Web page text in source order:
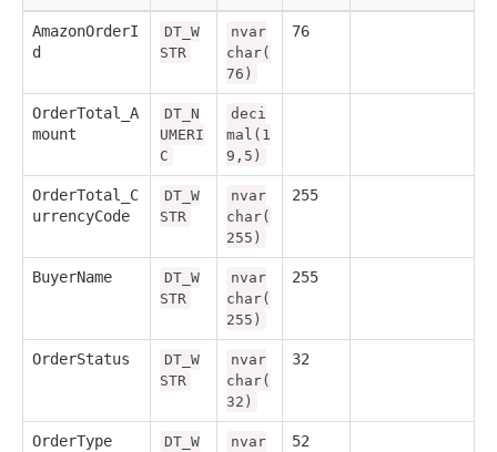
AmazonOrderI
d
DT_W
STR
nvar
char(
76)
76
OrderTotal_A
mount
DT_N
UMERI
C
deci
mal(1
9,5)
OrderTotal_C
urrencyCode
DT_W
STR
nvar
char(
255)
255
BuyerName
DT_W
STR
nvar
char(
255)
255
OrderStatus
DT_W
STR
nvar
char(
32)
32
OrderType
DT_W
nvar
52